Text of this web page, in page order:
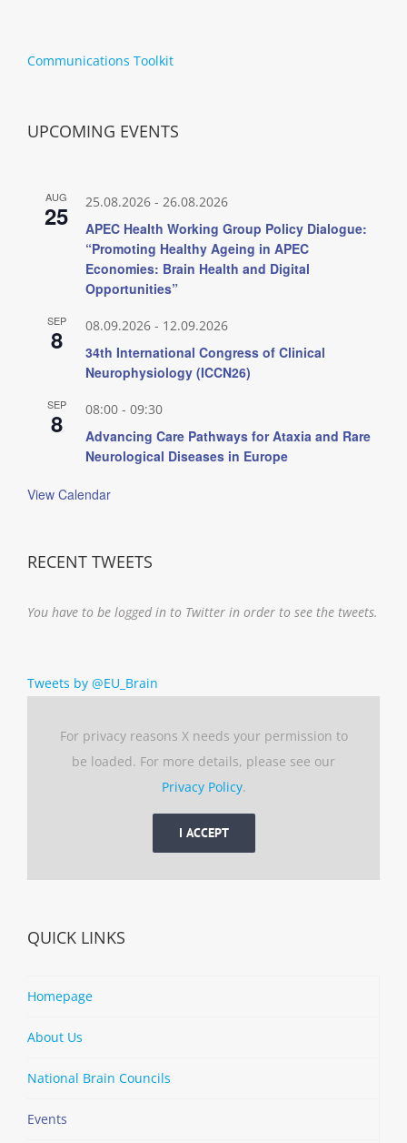
Communications Toolkit
UPCOMING EVENTS
AUG
25 25.08.2026 - 26.08.2026
APEC Health Working Group Policy Dialogue:
“Promoting Healthy Ageing in APEC
Economies: Brain Health and Digital
Opportunities”
SEP
8 08.09.2026 - 12.09.2026
34th International Congress of Clinical
Neurophysiology (ICCN26)
SEP
8 08:00 - 09:30
Advancing Care Pathways for Ataxia and Rare
Neurological Diseases in Europe
View Calendar
RECENT TWEETS
You have to be logged in to Twitter in order to see the tweets.
Tweets by @EU_Brain
For privacy reasons X needs your permission to
be loaded. For more details, please see our
Privacy Policy.
I ACCEPT
QUICK LINKS
Homepage
About Us
National Brain Councils
Events